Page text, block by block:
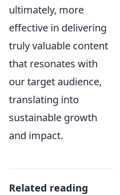
ultimately, more
effective in delivering
truly valuable content
that resonates with
our target audience,
translating into
sustainable growth
and impact.
Related reading